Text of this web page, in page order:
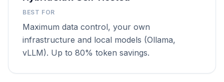
BEST FOR
Maximum data control, your own
infrastructure and local models (Ollama,
vLLM). Up to 80% token savings.